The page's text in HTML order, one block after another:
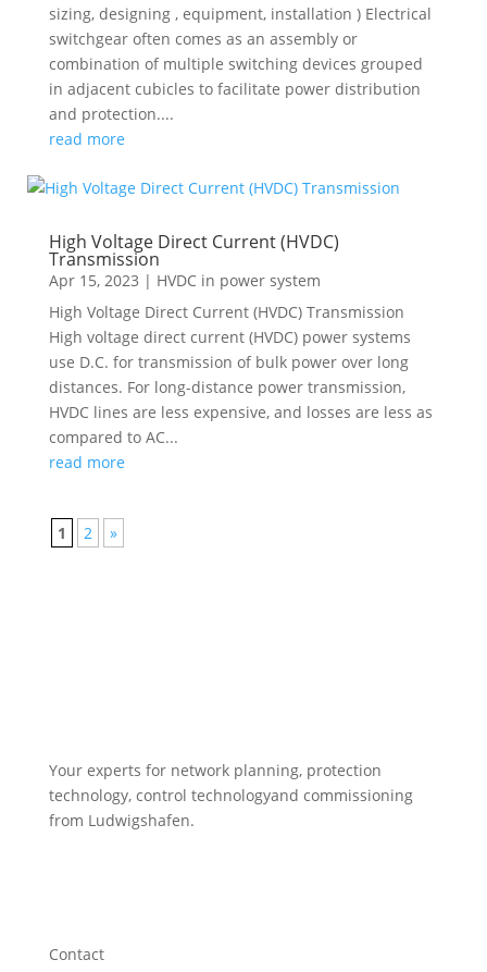
sizing, designing , equipment, installation ) Electrical
switchgear often comes as an assembly or
combination of multiple switching devices grouped
in adjacent cubicles to facilitate power distribution
and protection....
read more
High Voltage Direct Current (HVDC)
Transmission
Apr 15, 2023 | HVDC in power system
High Voltage Direct Current (HVDC) Transmission
High voltage direct current (HVDC) power systems
use D.C. for transmission of bulk power over long
distances. For long-distance power transmission,
HVDC lines are less expensive, and losses are less as
compared to AC...
read more
1 2 »
Your experts for network planning, protection
technology, control technologyand commissioning
from Ludwigshafen.
Contact